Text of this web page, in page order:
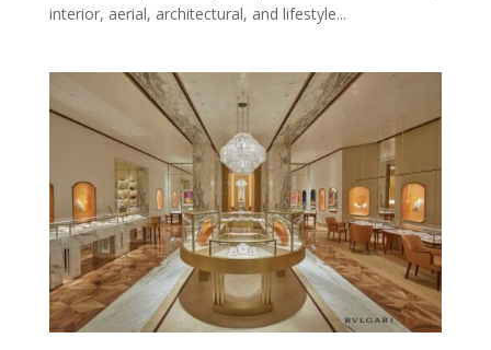
interior, aerial, architectural, and lifestyle...